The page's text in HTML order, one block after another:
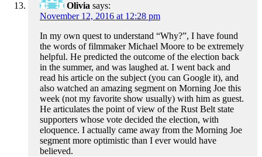
Olivia says:
November 12, 2016 at 12:28 pm
In my own quest to understand “Why?”, I have found
the words of filmmaker Michael Moore to be extremely
helpful. He predicted the outcome of the election back
in the summer, and was laughed at. I went back and
read his article on the subject (you can Google it), and
also watched an amazing segment on Morning Joe this
week (not my favorite show usually) with him as guest.
He articulates the point of view of the Rust Belt state
supporters whose vote decided the election, with
eloquence. I actually came away from the Morning Joe
segment more optimistic than I ever would have
believed.